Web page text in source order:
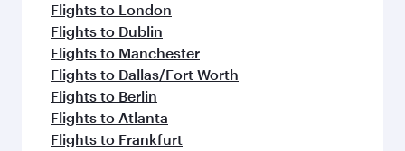
Flights to London
Flights to Dublin
Flights to Manchester
Flights to Dallas/Fort Worth
Flights to Berlin
Flights to Atlanta
Flights to Frankfurt